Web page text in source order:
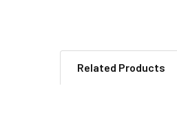
Related Products